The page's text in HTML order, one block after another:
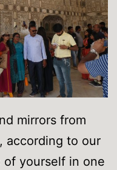
mirrors from
according to our
yourself in one